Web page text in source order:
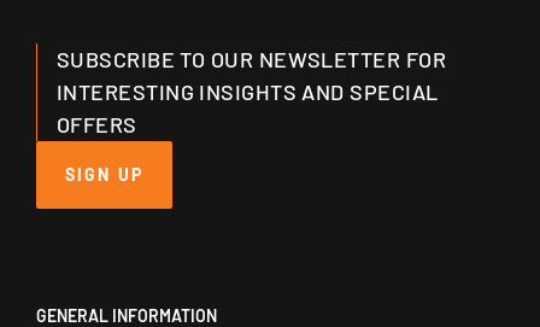
SUBSCRIBE TO OUR NEWSLETTER FOR
INTERESTING INSIGHTS AND SPECIAL
OFFERS
SIGN UP
GENERAL INFORMATION